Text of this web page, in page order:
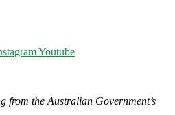
Youtube
from the Australian Government’s